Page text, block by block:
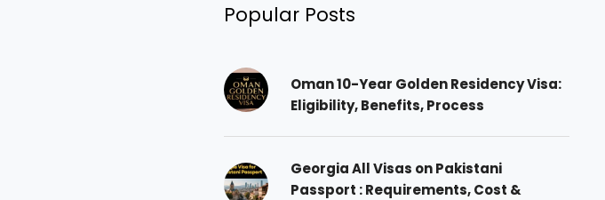
Popular Posts
Oman 10-Year Golden Residency Visa:
Eligibility, Benefits, Process
Georgia All Visas on Pakistani
Passport : Requirements, Cost &